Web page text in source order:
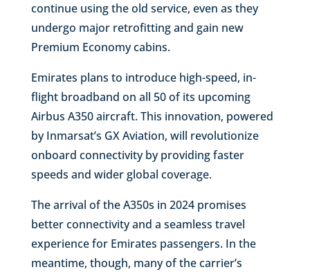
continue using the old service, even as they
undergo major retrofitting and gain new
Premium Economy cabins.
Emirates plans to introduce high-speed, in-
flight broadband on all 50 of its upcoming
Airbus A350 aircraft. This innovation, powered
by Inmarsat’s GX Aviation, will revolutionize
onboard connectivity by providing faster
speeds and wider global coverage.
The arrival of the A350s in 2024 promises
better connectivity and a seamless travel
experience for Emirates passengers. In the
meantime, though, many of the carrier’s